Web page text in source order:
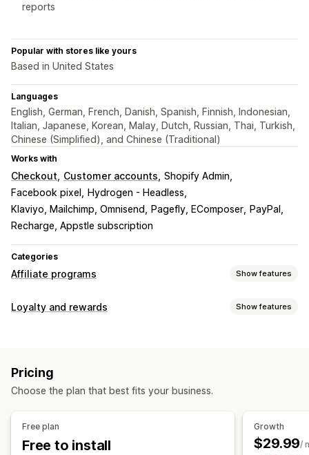
reports
Popular with stores like yours
Based in United States
Languages
English, German, French, Danish, Spanish, Finnish, Indonesian,
Italian, Japanese, Korean, Malay, Dutch, Russian, Thai, Turkish,
Chinese (Simplified), and Chinese (Traditional)
Works with
Checkout Customer accounts Shopify Admin
Facebook pixel
Hydrogen - Headless
Klaviyo, Mailchimp, Omnisend
Pagefly, EComposer
PayPal
Recharge, Appstle subscription
Categories
Affiliate programs Show features
Commission options
Tiered benefits
Achievement tracking
Auto-tracking
Bulk link generation
Collection links
Loyalty and rewards Show features
Rewards you can offer
Pricing
Choose the plan that best fits your business.
Free plan
Free to install
Growth
$29.99/